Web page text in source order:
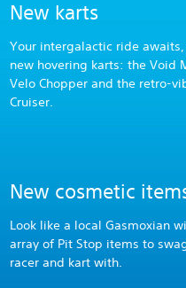
New karts
Your intergalactic ride
new hovering karts: the Void
Velo Chopper and the retro-
Cruiser.
New cosmetic
Look like a local Gasmoxian
array of Pit Stop items to
racer and kart with.